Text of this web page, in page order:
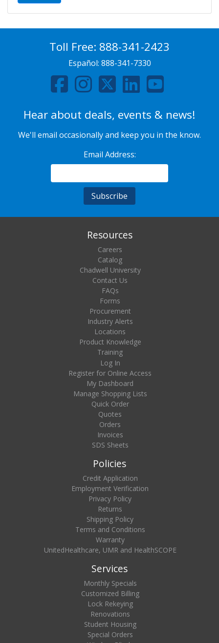
Toll Free: 888-341-2423
Español: 888-341-7330
Hear about deals, events & news!
We'll email occasionally and keep you in the know.
Email Address:
Resources
Careers
Catalog
Chadwell University
Contact Us
FAQs
Forms
Procurement
Industry Alerts
Locations
Product Knowledge
Training
Log In
Register for Online Access
My Dashboard
Manage Shopping Lists
Quick Order
Quotes
Orders
Invoices
SDS Sheets
Policies
Credit Application
Employment Verification
Privacy Policy
Returns
Shipping Policy
Terms and Conditions
Warranty
UnitedHealthcare, UMR and HealthSCOPE
Services
Monthly Specials
Customized Billing
Lock Rekeying
Renovations
Student Housing
Special Orders